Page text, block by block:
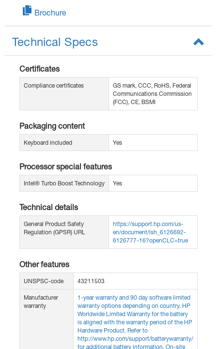
Brochure
Technical Specs
Certificates
Compliance certificates
GS mark, CCC, RoHS, Federal
Communications Commission
(FCC), CE, BSMI
Packaging content
Keyboard included Yes
Processor special features
Intel® Turbo Boost Technology Yes
Technical details
General Product Safety
Regulation (GPSR) URL
https://support.hp.com/us-
en/document/ish_6126692-
6126777-16?openCLC=true
Other features
UNSPSC-code 43211503
Manufacturer
warranty
1-year warranty and 90 day software limited
warranty options depending on country. HP
Worldwide Limited Warranty for the battery
is aligned with the warranty period of the HP
Hardware Product. Refer to
http://www.hp.com/support/batterywarranty/
for additional battery information. On-site